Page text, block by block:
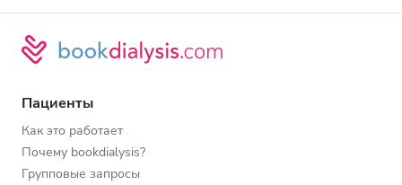
Пациенты
Как это работает
Почему bookdialysis?
Групповые запросы